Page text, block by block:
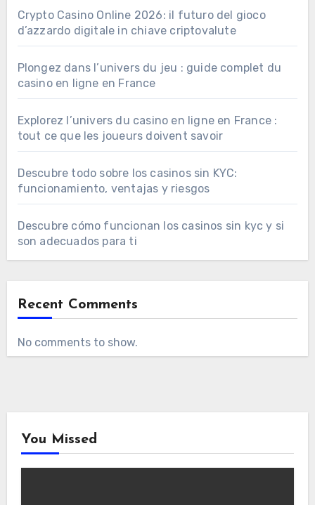
Crypto Casino Online 2026: il futuro del gioco
d’azzardo digitale in chiave criptovalute
Plongez dans l’univers du jeu : guide complet du
casino en ligne en France
Explorez l’univers du casino en ligne en France :
tout ce que les joueurs doivent savoir
Descubre todo sobre los casinos sin KYC:
funcionamiento, ventajas y riesgos
Descubre cómo funcionan los casinos sin kyc y si
son adecuados para ti
Recent Comments
No comments to show.
You Missed